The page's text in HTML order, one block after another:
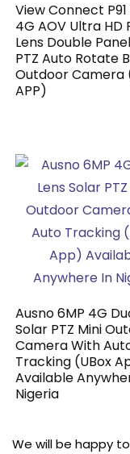
View Connect P91
4G AOV Ultra HD
Lens Double
PTZ Auto Rotate
Outdoor Camera
APP)
Ausno 6MP 4G
Solar PTZ Mini
Camera With
Tracking (UBox
Available
Nigeria
We will be happy